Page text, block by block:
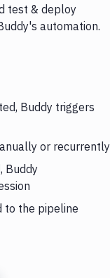
test & deploy
automation.
Buddy triggers
or recurrently
Buddy
to the pipeline